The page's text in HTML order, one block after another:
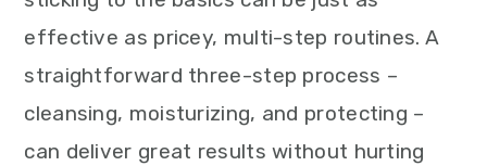
effective as pricey, multi-step routines. A
straightforward three-step process –
cleansing, moisturizing, and protecting –
can deliver great results without hurting